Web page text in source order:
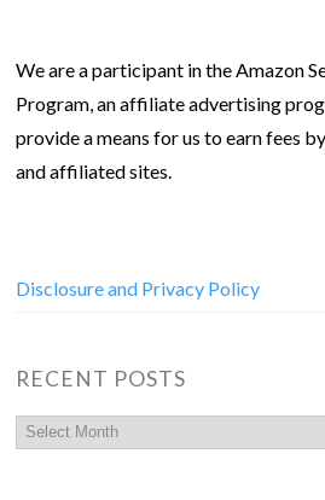
We are a participant in the Amazon
Program, an affiliate advertising
provide a means for us to earn fees
and affiliated sites.
Disclosure and Privacy Policy
RECENT POSTS